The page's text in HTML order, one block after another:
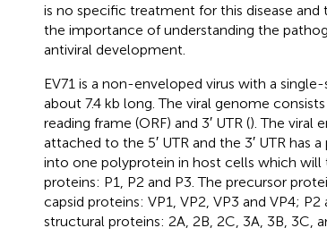
is no specific treatment for this disease
the importance of understanding the
antiviral development.
EV71 is a non-enveloped virus with a
about 7.4 kb long. The viral genome
reading frame (ORF) and 3′ UTR (). The viral
attached to the 5′ UTR and the 3′ UTR has a
into one polyprotein in host cells which
proteins: P1, P2 and P3. The precursor
capsid proteins: VP1, VP2, VP3 and VP4;
structural proteins: 2A, 2B, 2C, 3A, 3B, 3C,